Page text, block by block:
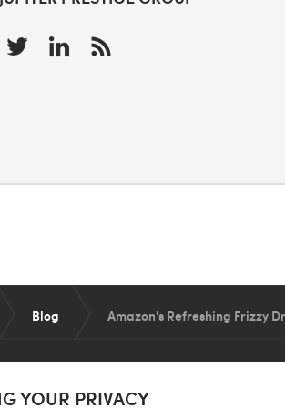
Blog Amazon's Refreshing Frizzy
YOUR PRIVACY